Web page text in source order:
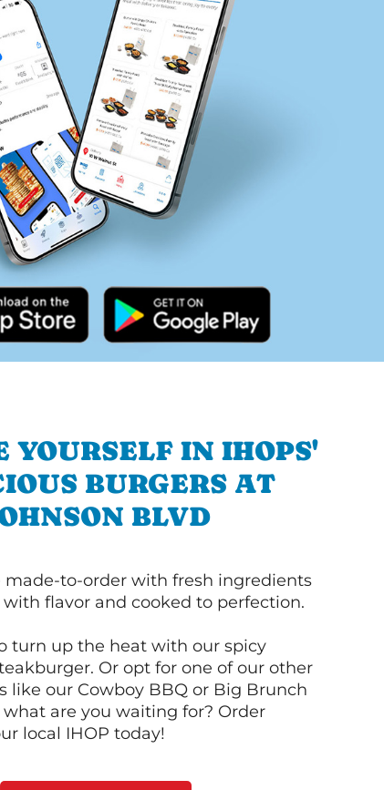
YOURSELF IN IHOPS'
BURGERS AT
BLVD
made-to-order with fresh ingredients
flavor and cooked to perfection.
turn up the heat with our spicy
Or opt for one of our other
like our Cowboy BBQ or Big Brunch
what are you waiting for? Order
local IHOP today!